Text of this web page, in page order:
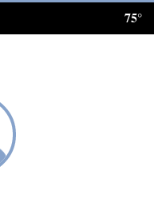
75°